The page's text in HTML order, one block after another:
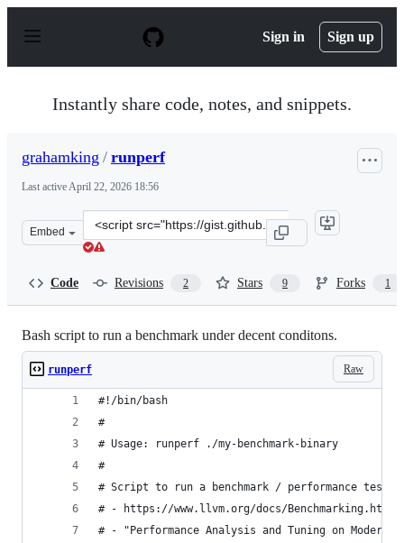
p
Sign in Sign up
Instantly share code, notes, and snippets.
grahamking / runperf
Last activeApril 22, 2026 18:56
Embed
Clone
this
Code Revisions 2 Stars 9 Forks 1
Bash script to run a benchmark under decent conditons.
Raw
runperf
#!/bin/bash
#
# Usage: runperf ./my-benchmark-binary
#
# Script to run a benchmark / performance test
# - https://www.llvm.org/docs/Benchmarking.html
# - "Performance Analysis and Tuning on Modern